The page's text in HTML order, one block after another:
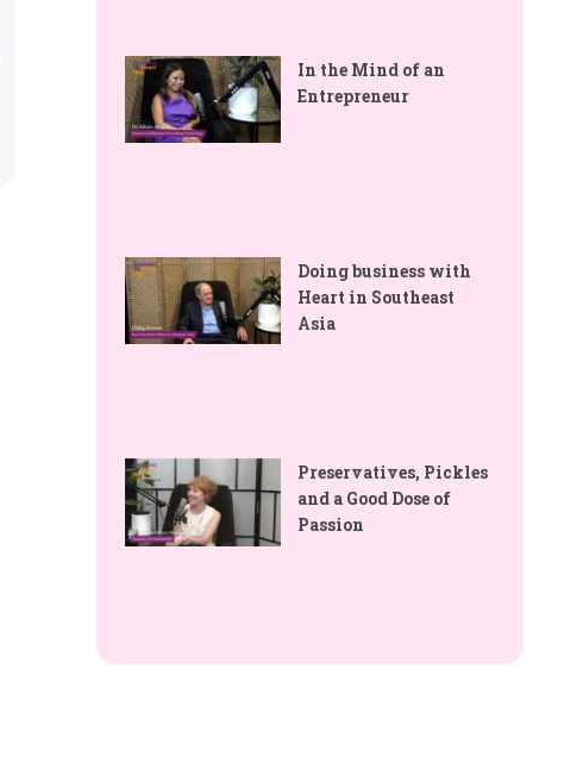
In the Mind of an
Entrepreneur
Doing business with
Heart in Southeast
Asia
Preservatives, Pickles
and a Good Dose of
Passion